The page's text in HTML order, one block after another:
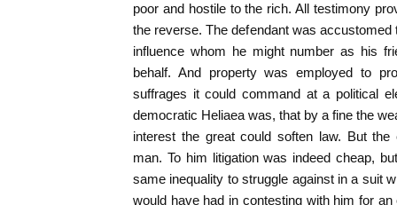
poor and hostile to the rich. All testimony
the reverse. The defendant was
influence whom he might number as his
behalf. And property was employed to
suffrages it could command at a political
democratic Heliaea was, that by a fine the
interest the great could soften law. But
man. To him litigation was indeed cheap,
same inequality to struggle against in a suit
would have had in contesting with him for